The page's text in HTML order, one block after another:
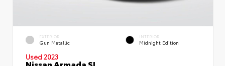
EXTERIOR
Gun Metallic
INTERIOR
Midnight Edition
Used 2023
Nissan Armada SL